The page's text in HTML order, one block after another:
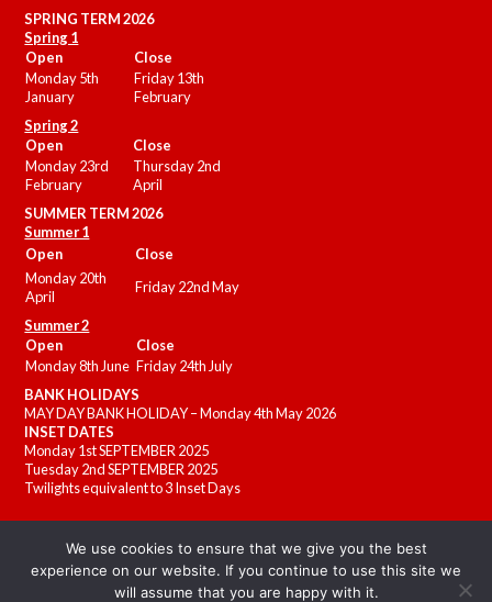
SPRING TERM 2026
Spring 1
Open
Close
Monday 5th
January
Friday 13th
February
Spring 2
Open
Close
Monday 23rd
February
Thursday 2nd
April
SUMMER TERM 2026
Summer 1
Open
Close
Monday 20th
April
Friday 22nd May
Summer 2
Open
Close
Monday 8th June Friday 24th July
BANK HOLIDAYS
MAY DAY BANK HOLIDAY – Monday 4th May 2026
INSET DATES
Monday 1st SEPTEMBER 2025
Tuesday 2nd SEPTEMBER 2025
Twilights equivalent to 3 Inset Days
We use cookies to ensure that we give you the best
experience on our website. If you continue to use this site we
will assume that you are happy with it.